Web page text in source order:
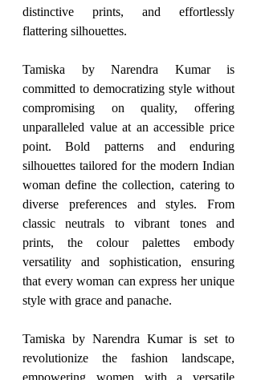
distinctive prints, and effortlessly
flattering silhouettes.
Tamiska by Narendra Kumar is
committed to democratizing style without
compromising on quality, offering
unparalleled value at an accessible price
point. Bold patterns and enduring
silhouettes tailored for the modern Indian
woman define the collection, catering to
diverse preferences and styles. From
classic neutrals to vibrant tones and
prints, the colour palettes embody
versatility and sophistication, ensuring
that every woman can express her unique
style with grace and panache.
Tamiska by Narendra Kumar is set to
revolutionize the fashion landscape,
empowering women with a versatile